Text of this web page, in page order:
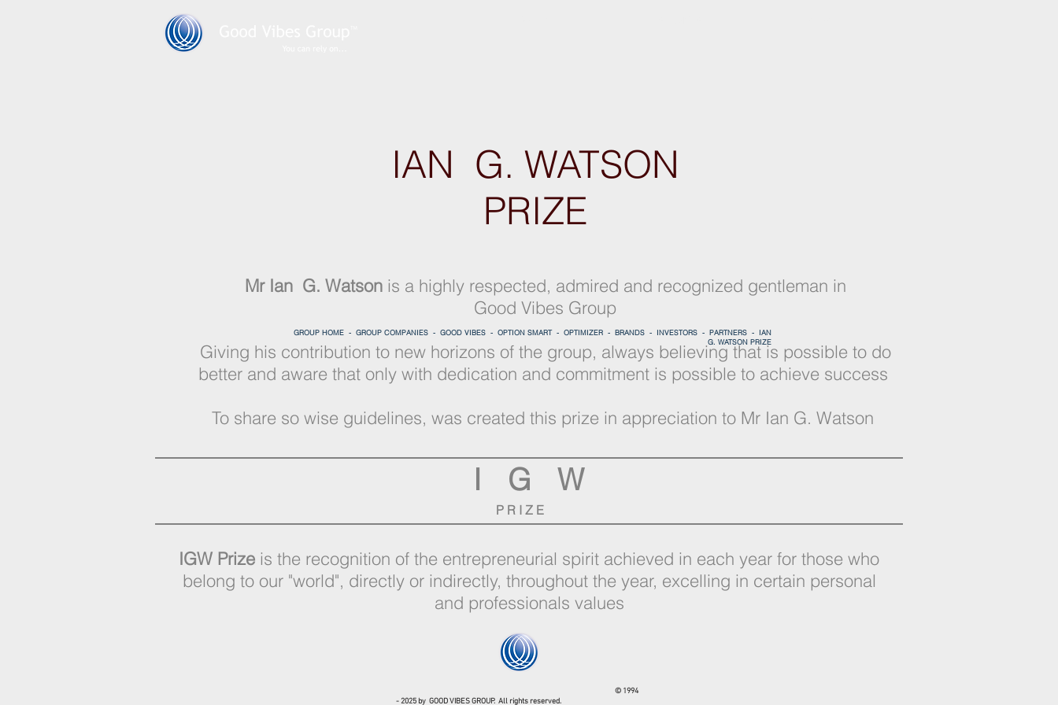
IAN G. WATSON
PRIZE
Mr Ian G. Watsonis a highly respected, admired and recognized gentleman in
Good Vibes Group
Giving his contribution to new horizons of the group, always believing that is possible to do
better and aware that only with dedication and commitment is possible to achieve success
To share so wise guidelines, was created this prize in appreciation to Mr Ian G. Watson
GROUP HOME - GROUP COMPANIES - GOOD VIBES - OPTION SMART - OPTIMIZER - BRANDS - INVESTORS - PARTNERS - IAN
G. WATSON PRIZE
I G W
P R I Z E
IGW Prize is the recognition of the entrepreneurial spirit achieved in each year for those who
belong to our "world", directly or indirectly, throughout the year, excelling in certain personal
and professionals values
© 1994
- 2025 by GOOD VIBES GROUP. All rights reserved.